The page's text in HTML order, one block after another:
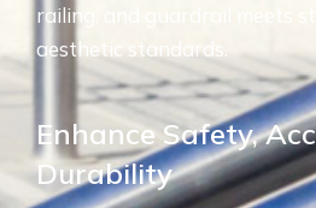
railing, and guardrail meets
aesthetic standards.
Enhance Safety,
Durability